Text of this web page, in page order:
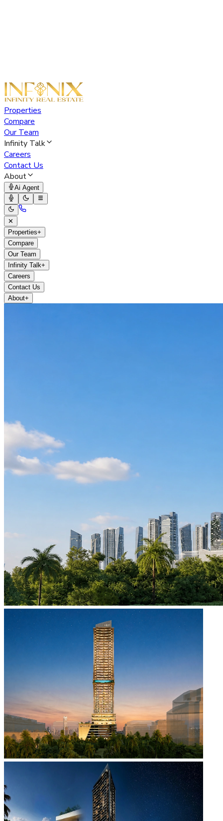
Properties
Compare
Our Team
Infinity Talk
Careers
Contact Us
About
Ai Agent
✕
Properties+
Compare
Our Team
Infinity Talk+
Careers
Contact Us
About+